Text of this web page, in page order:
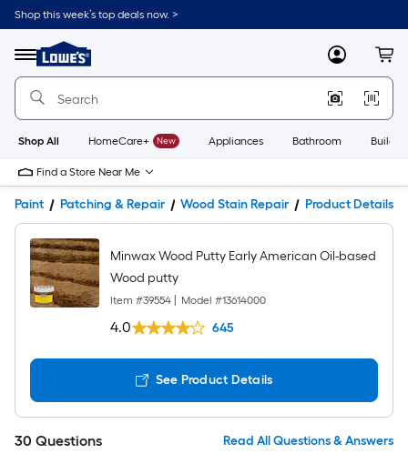
Shop this week’s top deals now. >
Menu
Link
to
Home
Home
Page
MyLowes
Shop All HomeCare+ New Appliances Bathroom
Find a Store Near Me
Paint Patching & Repair Wood Stain Repair Product Details
Minwax Wood Putty Early American Oil-based
Wood putty
Item #39554 Model #13614000
4.0 645
See Product Details
30 Questions Read All Questions & Answers